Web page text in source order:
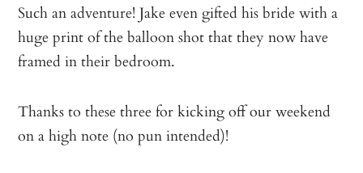
Such an adventure! Jake even gifted his bride with a
huge print of the balloon shot that they now have
framed in their bedroom.
Thanks to these three for kicking off our weekend
on a high note (no pun intended)!